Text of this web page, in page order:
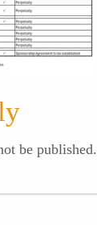
be published.